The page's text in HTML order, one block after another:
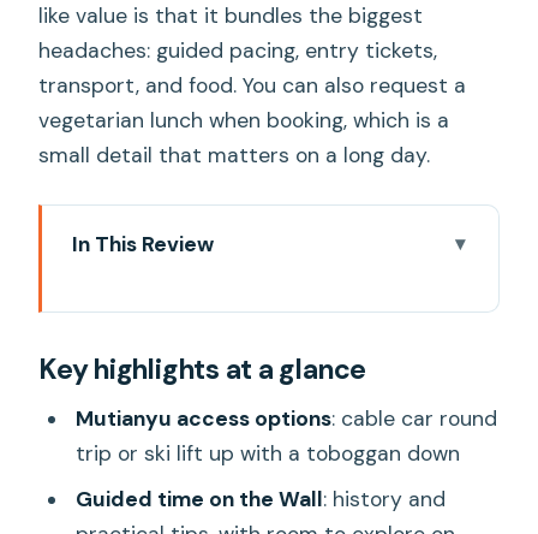
like value is that it bundles the biggest
headaches: guided pacing, entry tickets,
transport, and food. You can also request a
vegetarian lunch when booking, which is a
small detail that matters on a long day.
In This Review
actually starts in Beijing
Getting to Mutianyu: cable car vs ski lift
plus the toboggan
Mutianyu Great Wall: what your two
Key highlights at a glance
Mutianyu access options: cable car round
trip or ski lift up with a toboggan down
Guided time on the Wall: history and